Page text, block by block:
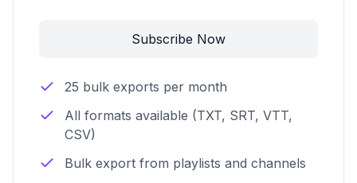
Subscribe Now
25 bulk exports per month
All formats available (TXT, SRT, VTT,
CSV)
Bulk export from playlists and channels